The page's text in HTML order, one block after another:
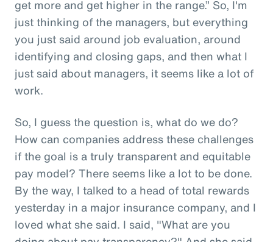
get more and get higher in the range.” So, I'm
just thinking of the managers, but everything
you just said around job evaluation, around
identifying and closing gaps, and then what I
just said about managers, it seems like a lot of
work.
So, I guess the question is, what do we do?
How can companies address these challenges
if the goal is a truly transparent and equitable
pay model? There seems like a lot to be done.
By the way, I talked to a head of total rewards
yesterday in a major insurance company, and I
loved what she said. I said, "What are you